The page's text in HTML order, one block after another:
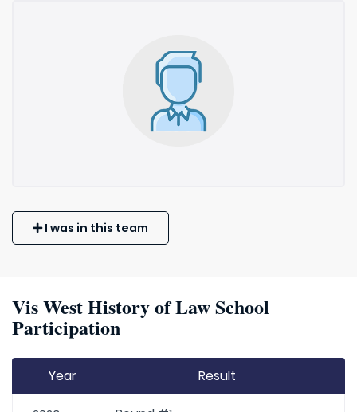
I was in this team
Vis West History of Law School
Participation
Year Result